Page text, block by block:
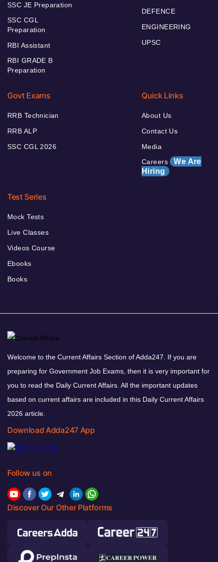
SSC JE Preparation
SSC CGL
Preparation
RBI Assistant
RBI GRADE B
Preparation
DEFENCE
ENGINEERING
UPSC
Govt Exams
RRB Technician
RRB ALP
SSC CGL 2026
Quick Links
About Us
Contact Us
Media
Careers We Are
Hiring
Test Series
Mock Tests
Live Classes
Videos Course
Ebooks
Books
Welcome to the Current Affairs Section of Adda247. If you are
preparing for Government Job Exams, then it is very important for
you to read the Daily Current Affairs. All the important updates
based on current affairs are included in this Daily Current Affairs
2026 article.
Download Adda247 App
Follow us on
Discover Our Other Platforms